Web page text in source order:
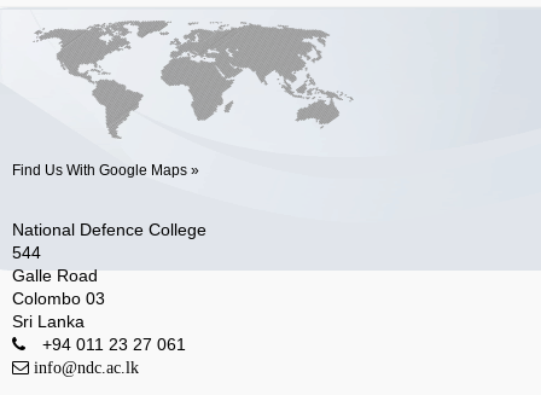
Find Us With Google Maps »
National Defence College
544
Galle Road
Colombo 03
Sri Lanka
+94 011 23 27 061
info@ndc.ac.lk